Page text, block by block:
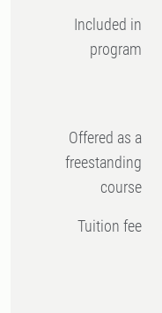
Included in
program
Offered as a
freestanding
course
Tuition fee